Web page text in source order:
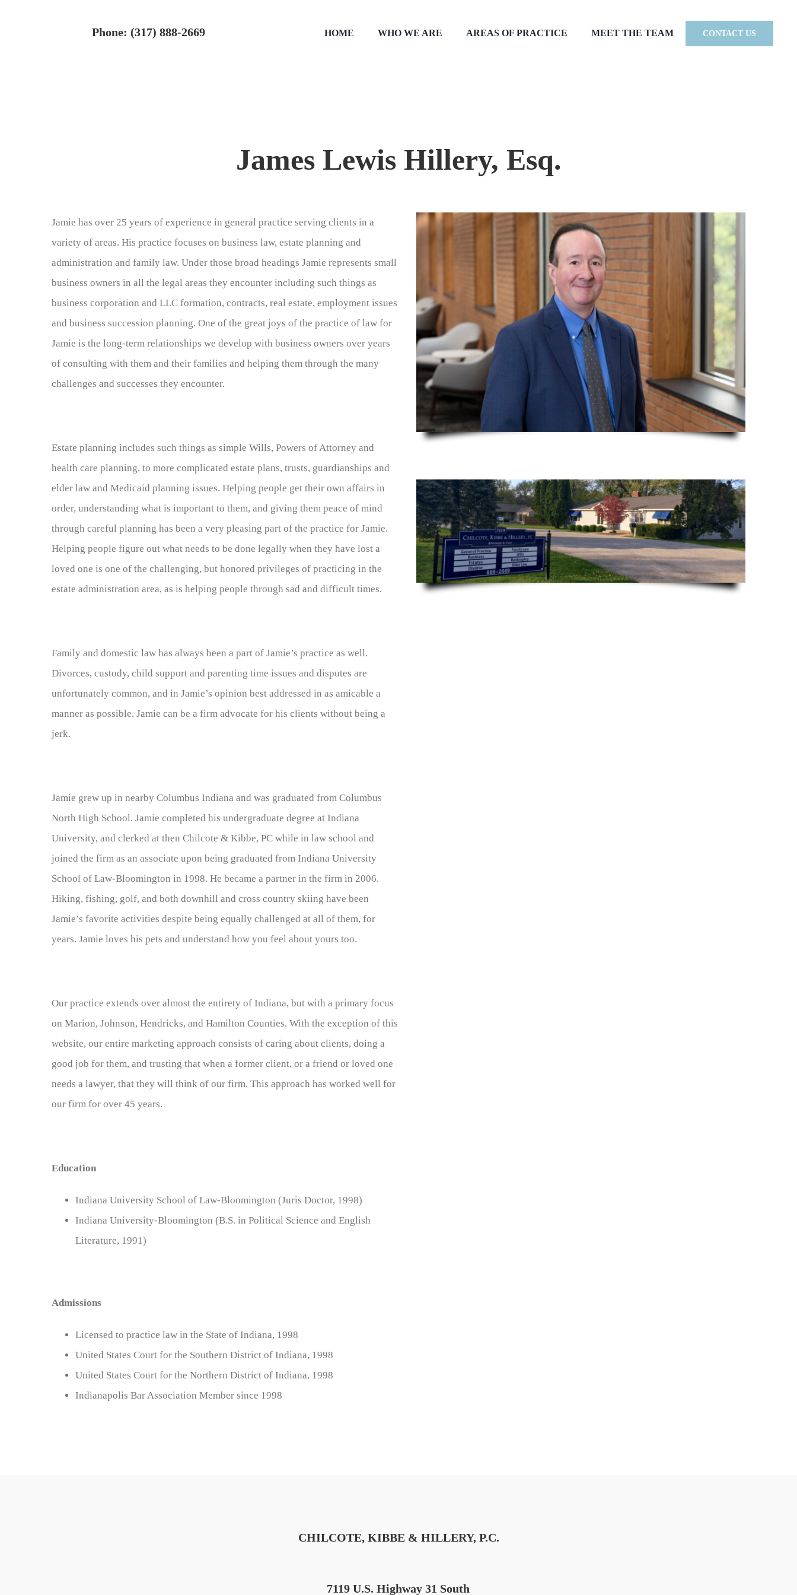
Phone: (317) 888-2669 HOME WHO WE ARE AREAS OF PRACTICE MEET THE TEAM CONTACT US
James Lewis Hillery, Esq.
Jamie has over 25 years of experience in general practice serving clients in a
variety of areas. His practice focuses on business law, estate planning and
administration and family law. Under those broad headings Jamie represents small
business owners in all the legal areas they encounter including such things as
business corporation and LLC formation, contracts, real estate, employment issues
and business succession planning. One of the great joys of the practice of law for
Jamie is the long-term relationships we develop with business owners over years
of consulting with them and their families and helping them through the many
challenges and successes they encounter.
Estate planning includes such things as simple Wills, Powers of Attorney and
health care planning, to more complicated estate plans, trusts, guardianships and
elder law and Medicaid planning issues. Helping people get their own affairs in
order, understanding what is important to them, and giving them peace of mind
through careful planning has been a very pleasing part of the practice for Jamie.
Helping people figure out what needs to be done legally when they have lost a
loved one is one of the challenging, but honored privileges of practicing in the
estate administration area, as is helping people through sad and difficult times.
Family and domestic law has always been a part of Jamie’s practice as well.
Divorces, custody, child support and parenting time issues and disputes are
unfortunately common, and in Jamie’s opinion best addressed in as amicable a
manner as possible. Jamie can be a firm advocate for his clients without being a
jerk.
Jamie grew up in nearby Columbus Indiana and was graduated from Columbus
North High School. Jamie completed his undergraduate degree at Indiana
University, and clerked at then Chilcote & Kibbe, PC while in law school and
joined the firm as an associate upon being graduated from Indiana University
School of Law-Bloomington in 1998. He became a partner in the firm in 2006.
Hiking, fishing, golf, and both downhill and cross country skiing have been
Jamie’s favorite activities despite being equally challenged at all of them, for
years. Jamie loves his pets and understand how you feel about yours too.
Our practice extends over almost the entirety of Indiana, but with a primary focus
on Marion, Johnson, Hendricks, and Hamilton Counties. With the exception of this
website, our entire marketing approach consists of caring about clients, doing a
good job for them, and trusting that when a former client, or a friend or loved one
needs a lawyer, that they will think of our firm. This approach has worked well for
our firm for over 45 years.
Education
Indiana University School of Law-Bloomington (Juris Doctor, 1998)
Indiana University-Bloomington (B.S. in Political Science and English
Literature, 1991)
Admissions
Licensed to practice law in the State of Indiana, 1998
United States Court for the Southern District of Indiana, 1998
United States Court for the Northern District of Indiana, 1998
Indianapolis Bar Association Member since 1998
CHILCOTE, KIBBE & HILLERY, P.C.
7119 U.S. Highway 31 South